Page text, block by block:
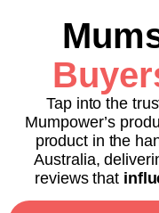
Tap into the
Mumpower’s
product in the
Australia,
reviews that